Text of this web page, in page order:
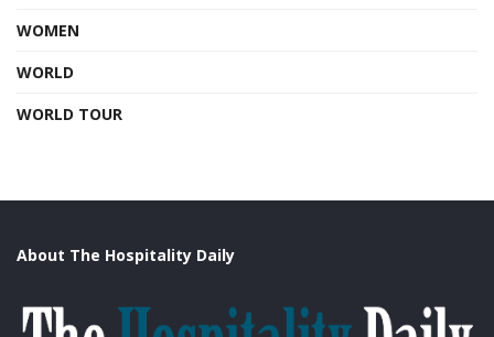
WOMEN
WORLD
WORLD TOUR
About The Hospitality Daily